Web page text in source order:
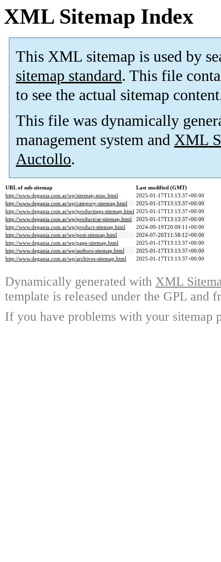
XML Sitemap Index
This XML sitemap is used by
sitemap standard. This file
to see the actual sitemap
This file was dynamically
management system and XML
Auctollo.
URL of sub-sitemap
Last modified (GMT)
http://www.degania.com.ar/wp/sitemap-misc.html
2025-01-17T13:13:37+00:00
http://www.degania.com.ar/wp/category-sitemap.html
2025-01-17T13:13:37+00:00
http://www.degania.com.ar/wp/producttags-sitemap.html 2025-01-17T13:13:37+00:00
http://www.degania.com.ar/wp/productcat-sitemap.html
2025-01-17T13:13:37+00:00
http://www.degania.com.ar/wp/product-sitemap.html
2024-09-19T20:09:11+00:00
http://www.degania.com.ar/wp/post-sitemap.html
2024-07-26T11:58:12+00:00
http://www.degania.com.ar/wp/page-sitemap.html
2025-01-17T13:13:37+00:00
http://www.degania.com.ar/wp/authors-sitemap.html
2025-01-17T13:13:37+00:00
http://www.degania.com.ar/wp/archives-sitemap.html
2025-01-17T13:13:37+00:00
Dynamically generated with XML
template is released under the GPL and
If you have problems with your sitemap